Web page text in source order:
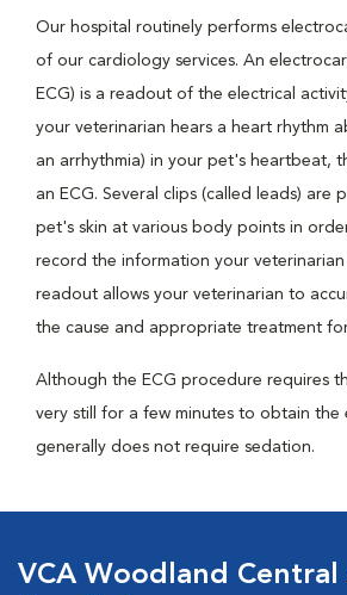
Our hospital routinely performs
of our cardiology services. An
ECG) is a readout of the electrical
your veterinarian hears a heart rhythm
an arrhythmia) in your pet's heartbeat,
an ECG. Several clips (called leads) are
pet's skin at various body points in
record the information your veterinarian
readout allows your veterinarian to
the cause and appropriate treatment
Although the ECG procedure requires
very still for a few minutes to obtain the
generally does not require sedation.
VCA Woodland Central